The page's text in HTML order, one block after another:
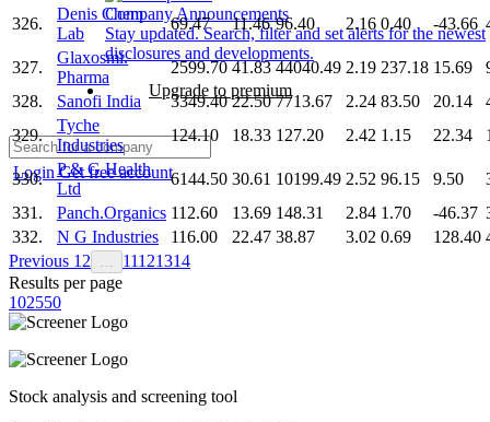
Company Announcements
Stay updated. Search, filter and set alerts for the newest
disclosures and developments.
Upgrade to premium
LoginGet free account
326.
Denis Chem
Lab
69.47 11.46 96.40 2.16 0.40 -43.66
327.
Glaxosmi.
Pharma
2599.70 41.83 44040.49 2.19 237.18 15.69
328.
Sanofi India 3349.40 22.50 7713.67 2.24 83.50 20.14
329.
Tyche
Industries
124.10 18.33 127.20 2.42 1.15 22.34
330.
P & G Health
Ltd
6144.50 30.61 10199.49 2.52 96.15 9.50
331.
Panch.Organics 112.60 13.69 148.31 2.84 1.70 -46.37
332.
N G Industries 116.00 22.47 38.87 3.02 0.69 128.40
Previous 1 2 11121314
Results per page
102550
Stock analysis and screening tool